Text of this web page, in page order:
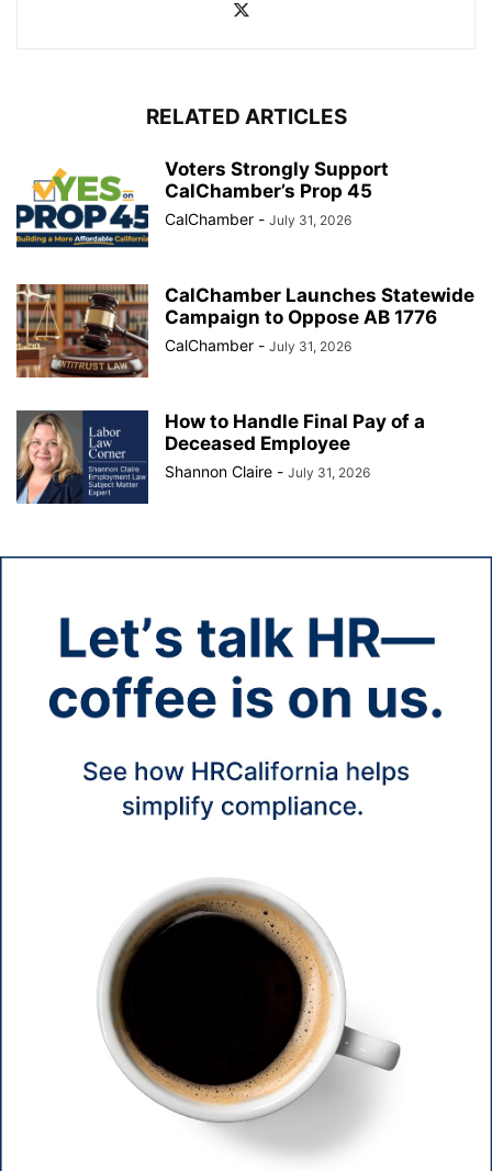
RELATED ARTICLES
Voters Strongly Support
CalChamber’s Prop 45
CalChamber - July 31, 2026
CalChamber Launches Statewide
Campaign to Oppose AB 1776
CalChamber - July 31, 2026
How to Handle Final Pay of a
Deceased Employee
Shannon Claire - July 31, 2026